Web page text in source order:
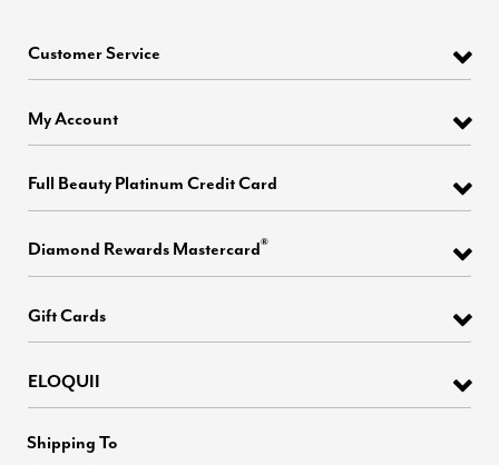
Customer Service
My Account
Full Beauty Platinum Credit Card
Diamond Rewards Mastercard®
Gift Cards
ELOQUII
Shipping To